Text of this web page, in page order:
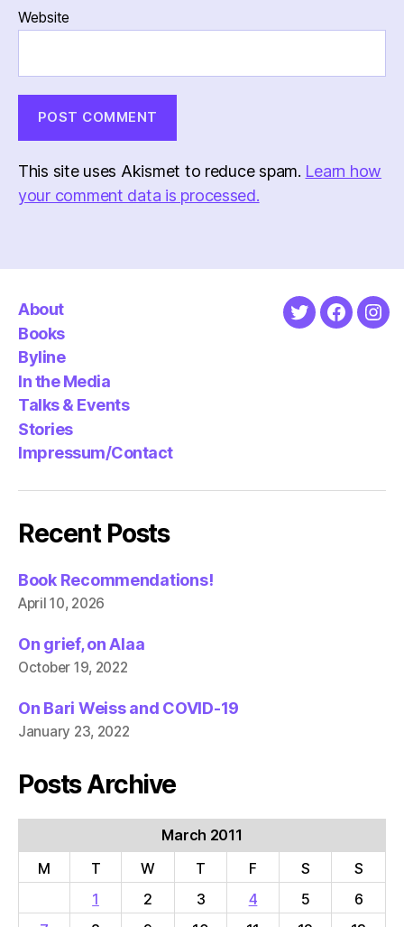
Website
This site uses Akismet to reduce spam. Learn how
your comment data is processed.
About
Books
Byline
In the Media
Talks & Events
Stories
Impressum/Contact
Twitter
Recent Posts
Book Recommendations!
April 10, 2026
On grief, on Alaa
October 19, 2022
On Bari Weiss and COVID-19
January 23, 2022
Posts Archive
March 2011
M
T W T F S
S
1
2 3 4 5
6